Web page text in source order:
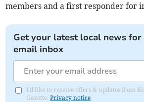
members and a first responder for
Get your latest local news
email inbox
I'd like to receive offers & updates from
Gazette.Privacy notice